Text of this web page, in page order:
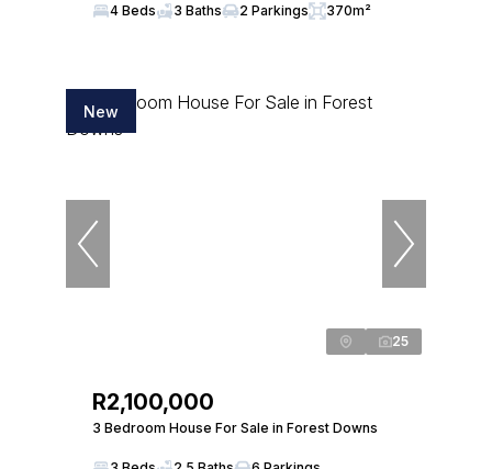
4 Beds 3 Baths 2 Parkings 370m²
New
25
R2,100,000
3 Bedroom House For Sale in Forest Downs